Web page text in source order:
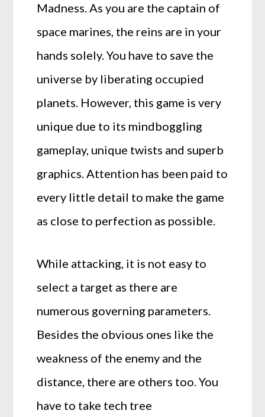
Madness. As you are the captain of
space marines, the reins are in your
hands solely. You have to save the
universe by liberating occupied
planets. However, this game is very
unique due to its mindboggling
gameplay, unique twists and superb
graphics. Attention has been paid to
every little detail to make the game
as close to perfection as possible.
While attacking, it is not easy to
select a target as there are
numerous governing parameters.
Besides the obvious ones like the
weakness of the enemy and the
distance, there are others too. You
have to take tech tree